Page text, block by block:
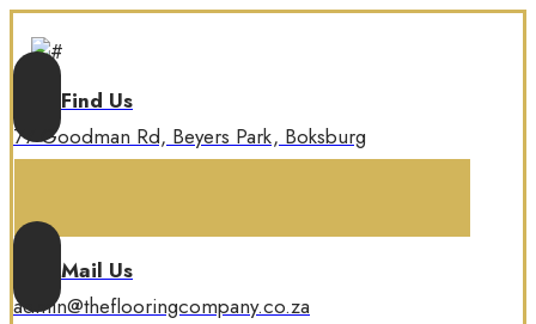
Find Us
77 Goodman Rd, Beyers Park, Boksburg
Mail Us
admin@theflooringcompany.co.za